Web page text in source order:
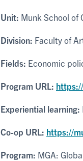
Unit: Munk School of
Division: Faculty of
Fields: Economic
Program URL:
Experiential learning:
Co-op URL: https://
Program: MGA: